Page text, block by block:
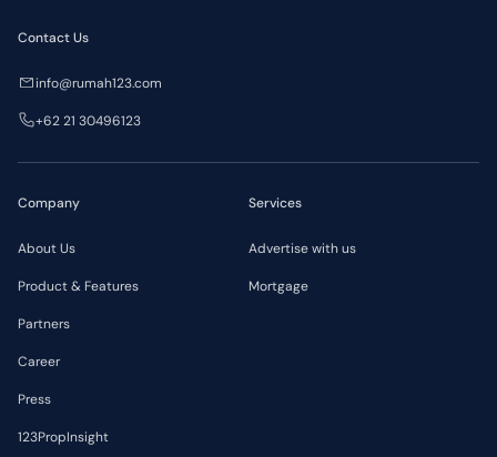
Company
About Us
Product & Features
Partners
Career
Press
123PropInsight
Services
Advertise with us
Mortgage
Contact Us
info@rumah123.com
+62 21 30496123